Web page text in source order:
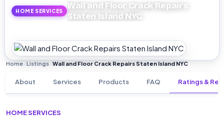
HOME SERVICES
Wall and Floor Crack Repairs
Staten Island NYC
Home Listings Wall and Floor Crack Repairs Staten Island NYC
About Services Products FAQ Ratings &
HOME SERVICES